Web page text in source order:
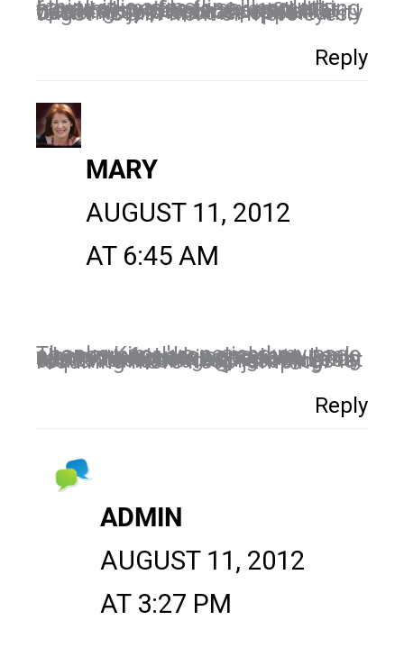
I think it is a fine line…I would never advertise to sell something from my profile for example. I would also not place an ad that went to my personal profile. FB opening up the subscription button is just another opportunity to get YOU in front of more eyes.
Reply
MARY
AUGUST 11, 2012
AT 6:45 AM
Thanks Kim, I've noticed my page engagement drop and then peak when my friends comment. I'm also noticing an increase in sponsored posts appearing in my feed. The time we spend building our tribe and engaging with great content and sharing resources is requiring more hoop jumping.
Reply
ADMIN
AUGUST 11, 2012
AT 3:27 PM